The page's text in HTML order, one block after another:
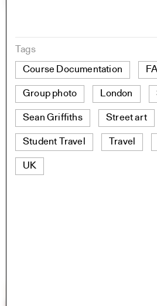
Tags
Course Documentation
Group photo London
Sean Griffiths Street art
Student Travel Travel
UK